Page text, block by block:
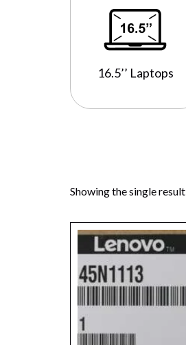
16.5’’ Laptops
Showing the single result